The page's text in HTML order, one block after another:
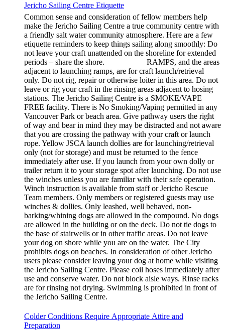
Jericho Sailing Centre Etiquette
Common sense and consideration of fellow members help
make the Jericho Sailing Centre a true community centre with
a friendly salt water community atmosphere. Here are a few
etiquette reminders to keep things sailing along smoothly: Do
not leave your craft unattended on the shoreline for extended
periods – share the shore. RAMPS, and the areas
adjacent to launching ramps, are for craft launch/retrieval
only. Do not rig, repair or otherwise loiter in this area. Do not
leave or rig your craft in the rinsing areas adjacent to hosing
stations. The Jericho Sailing Centre is a SMOKE/VAPE
FREE facility. There is No Smoking/Vaping permitted in any
Vancouver Park or beach area. Give pathway users the right
of way and bear in mind they may be distracted and not aware
that you are crossing the pathway with your craft or launch
rope. Yellow JSCA launch dollies are for launching/retrieval
only (not for storage) and must be returned to the fence
immediately after use. If you launch from your own dolly or
trailer return it to your storage spot after launching. Do not use
the winches unless you are familiar with their safe operation.
Winch instruction is available from staff or Jericho Rescue
Team members. Only members or registered guests may use
winches & dollies. Only leashed, well behaved, non-
barking/whining dogs are allowed in the compound. No dogs
are allowed in the building or on the deck. Do not tie dogs to
the base of stairwells or in other traffic areas. Do not leave
your dog on shore while you are on the water. The City
prohibits dogs on beaches. In consideration of other Jericho
users please consider leaving your dog at home while visiting
the Jericho Sailing Centre. Please coil hoses immediately after
use and conserve water. Do not block aisle ways. Rinse racks
are for rinsing not drying. Swimming is prohibited in front of
the Jericho Sailing Centre.
Colder Conditions Require Appropriate Attire and
Preparation